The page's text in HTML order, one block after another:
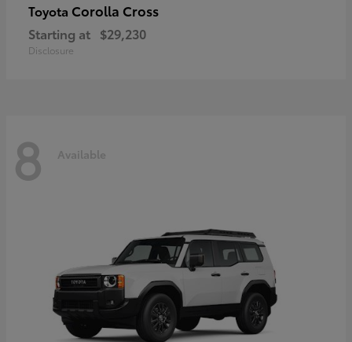
Toyota Corolla Cross
Starting at $29,230
Disclosure
8 Available